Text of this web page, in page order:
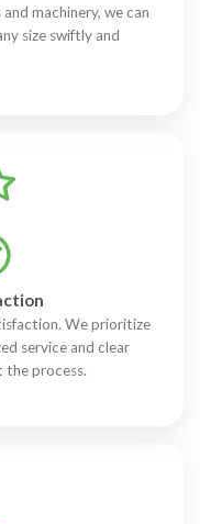
machinery, we can
size swiftly and
We prioritize
service and clear
process.